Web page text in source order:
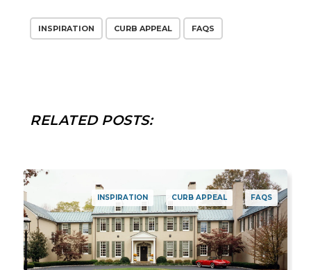
INSPIRATION CURB APPEAL FAQS
RELATED POSTS:
INSPIRATION CURB APPEAL FAQS